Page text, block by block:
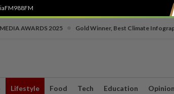
988FM
AWARDS 2025 Gold Winner, Best Climate
Lifestyle Food Tech Education Opinion